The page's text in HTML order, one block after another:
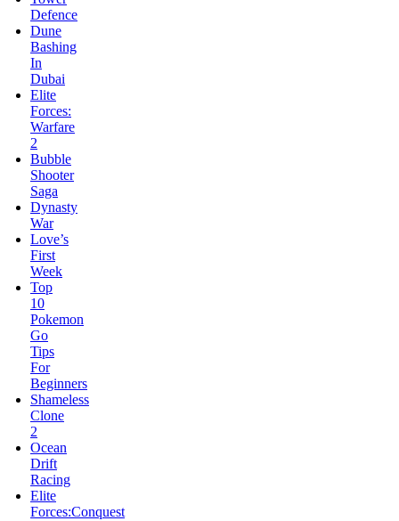
Elite
Forces:
Warfare
2
Bubble
Shooter
Saga
Dynasty
War
Love’s
First
Week
Top
10
Pokemon
Go
Tips
For
Beginners
Shameless
Clone
2
Ocean
Drift
Racing
Elite
Forces:Conquest
Bugs
Got
Guns
Pug
Love